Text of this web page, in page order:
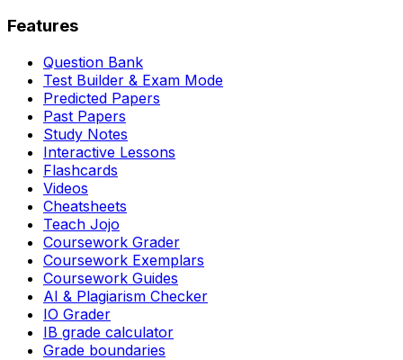
Features
Question Bank
Test Builder & Exam Mode
Predicted Papers
Past Papers
Study Notes
Interactive Lessons
Flashcards
Videos
Cheatsheets
Teach Jojo
Coursework Grader
Coursework Exemplars
Coursework Guides
AI & Plagiarism Checker
IO Grader
IB grade calculator
Grade boundaries